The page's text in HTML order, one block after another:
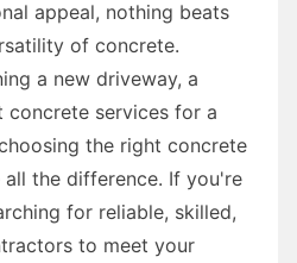
appeal, nothing beats
of concrete.
a new driveway, a
concrete services for a
the right concrete
the difference. If you're
for reliable, skilled,
to meet your